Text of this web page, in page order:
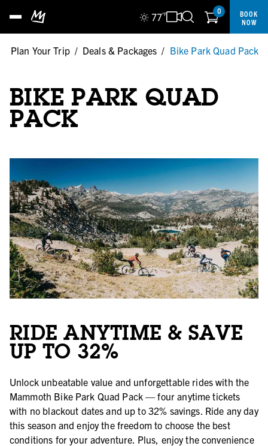
77°F 0
BOOK
NOW
Plan Your Trip / Deals & Packages / Bike Park Quad Pack
BIKE PARK QUAD
PACK
RIDE ANYTIME & SAVE
UP TO 32%
Unlock unbeatable value and unforgettable rides with the
Mammoth Bike Park Quad Pack — four anytime tickets
with no blackout dates and up to 32% savings. Ride any day
this season and enjoy the freedom to choose the best
conditions for your adventure. Plus, enjoy the convenience